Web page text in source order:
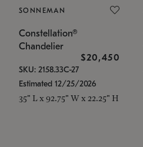
SONNEMAN
Constellation®
Chandelier
$20,450
SKU: 2158.33C-27
Estimated 12/25/2026
35" L x 92.75" W x 22.25" H